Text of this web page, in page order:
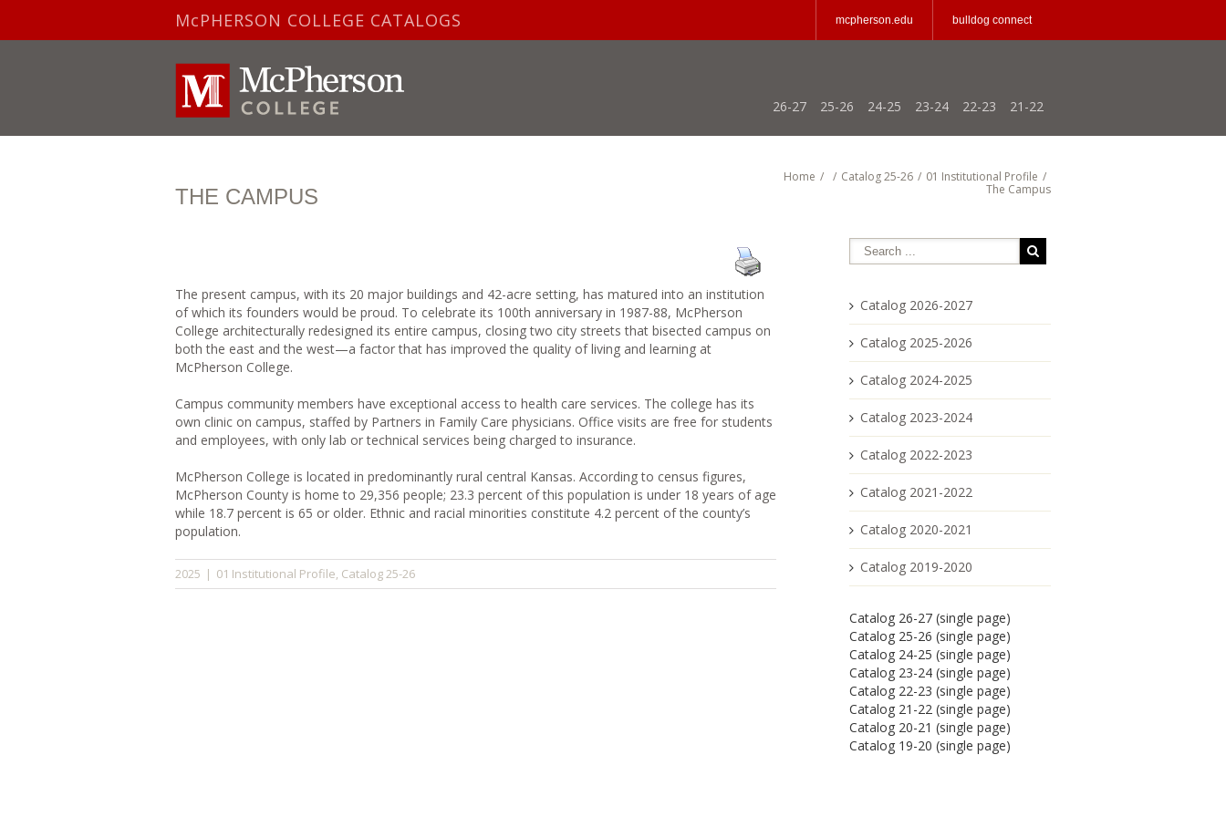
McPHERSON COLLEGE CATALOGS mcpherson.edu bulldog connect
26-27 25-26 24-25 23-24 22-23 21-22
THE CAMPUS
Home / / Catalog 25-26 / 01 Institutional Profile /
The Campus
The present campus, with its 20 major buildings and 42-acre setting, has matured into an institution
of which its founders would be proud. To celebrate its 100th anniversary in 1987-88, McPherson
College architecturally redesigned its entire campus, closing two city streets that bisected campus on
both the east and the west—a factor that has improved the quality of living and learning at
McPherson College.
Campus community members have exceptional access to health care services. The college has its
own clinic on campus, staffed by Partners in Family Care physicians. Office visits are free for students
and employees, with only lab or technical services being charged to insurance.
McPherson College is located in predominantly rural central Kansas. According to census figures,
McPherson County is home to 29,356 people; 23.3 percent of this population is under 18 years of age
while 18.7 percent is 65 or older. Ethnic and racial minorities constitute 4.2 percent of the county’s
population.
2025 | 01 Institutional Profile, Catalog 25-26
Catalog 2026-2027
Catalog 2025-2026
Catalog 2024-2025
Catalog 2023-2024
Catalog 2022-2023
Catalog 2021-2022
Catalog 2020-2021
Catalog 2019-2020
Catalog 26-27 (single page)
Catalog 25-26 (single page)
Catalog 24-25 (single page)
Catalog 23-24 (single page)
Catalog 22-23 (single page)
Catalog 21-22 (single page)
Catalog 20-21 (single page)
Catalog 19-20 (single page)